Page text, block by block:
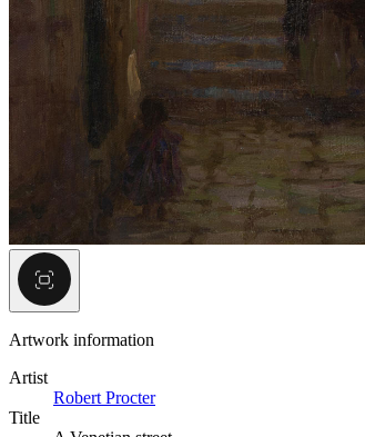
Artwork information
Artist
Robert Procter
Title